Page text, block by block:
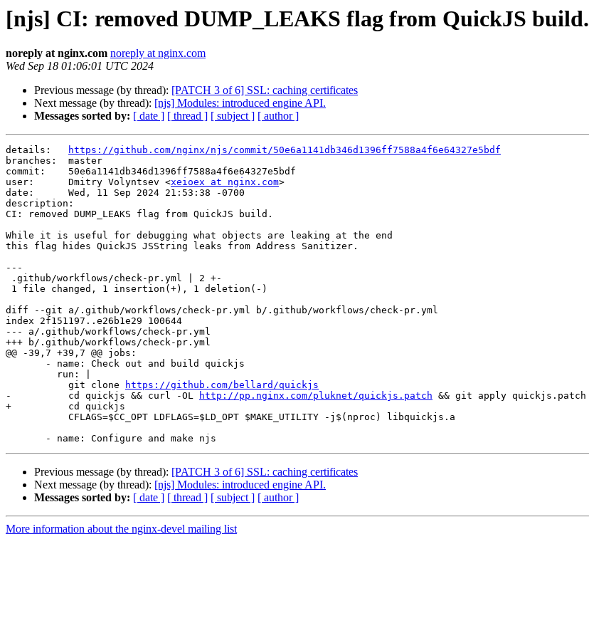
[njs] CI: removed DUMP_LEAKS flag from QuickJS build.
noreply at nginx.com noreply at nginx.com
Wed Sep 18 01:06:01 UTC 2024
Previous message (by thread): [PATCH 3 of 6] SSL: caching certificates
Next message (by thread): [njs] Modules: introduced engine API.
Messages sorted by: [ date ] [ thread ] [ subject ] [ author ]
details:
https://github.com/nginx/njs/commit/50e6a1141db346d1396ff7588a4f6e64327e5bdf
branches:  master
commit:    50e6a1141db346d1396ff7588a4f6e64327e5bdf
user:      Dmitry Volyntsev <xeioex at nginx.com>
date:      Wed, 11 Sep 2024 21:53:38 -0700
description:
CI: removed DUMP_LEAKS flag from QuickJS build.
While it is useful for debugging what objects are leaking at the end
this flag hides QuickJS JSString leaks from Address Sanitizer.
---
diff --git a/.github/workflows/check-pr.yml b/.github/workflows/check-pr.yml
index 2f151197..e26b1e29 100644
--- a/.github/workflows/check-pr.yml
+++ b/.github/workflows/check-pr.yml
@@ -39,7 +39,7 @@ jobs:
           git clone
https://github.com/bellard/quickjs
-          cd quickjs && curl -OL
http://pp.nginx.com/pluknet/quickjs.patch && git apply quickjs.patch
+          cd quickjs
Previous message (by thread): [PATCH 3 of 6] SSL: caching certificates
Next message (by thread): [njs] Modules: introduced engine API.
Messages sorted by: [ date ] [ thread ] [ subject ] [ author ]
More information about the nginx-devel mailing list